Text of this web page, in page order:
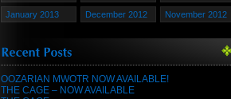
January 2013 December 2012 November 2012
OOZARIAN MWOTR NOW AVAILABLE!
THE CAGE – NOW AVAILABLE